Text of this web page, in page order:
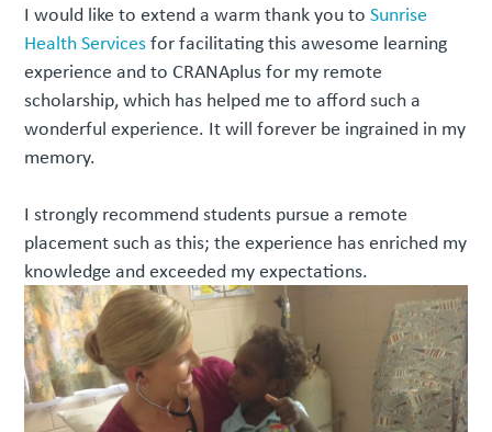
I would like to extend a warm thank you toSunrise
Health Servicesfor facilitating this awesome learning
experience and to CRANAplus for my remote
scholarship, which has helped me to afford such a
wonderful experience. It will forever be ingrained in my
memory.
I strongly recommend students pursue a remote
placement such as this; the experience has enriched my
knowledge and exceeded my expectations.